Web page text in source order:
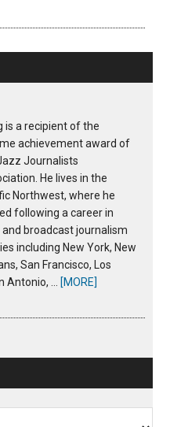
is a recipient of the
achievement award of
Journalists
He lives in the
Northwest, where he
following a career in
and broadcast journalism
including New York, New
San Francisco, Los
Antonio, …
[MORE]